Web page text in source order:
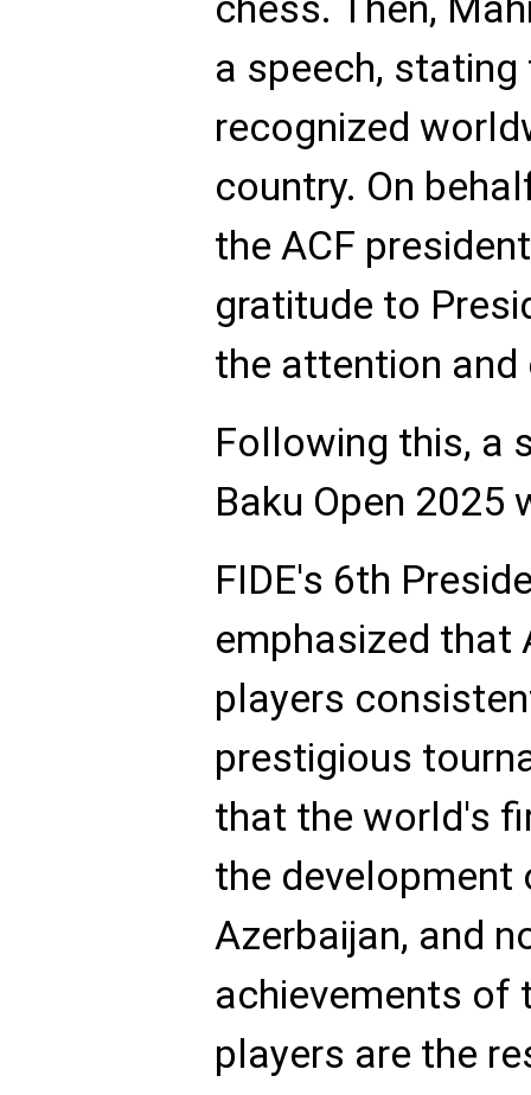
chess. Then,
a speech,
recognized
country. On
the ACF
gratitude to
the attention and
Following this, a
Baku Open 2025
FIDE's 6th
emphasized that
players
prestigious
that the world's
the development
Azerbaijan, and
achievements of
players are the